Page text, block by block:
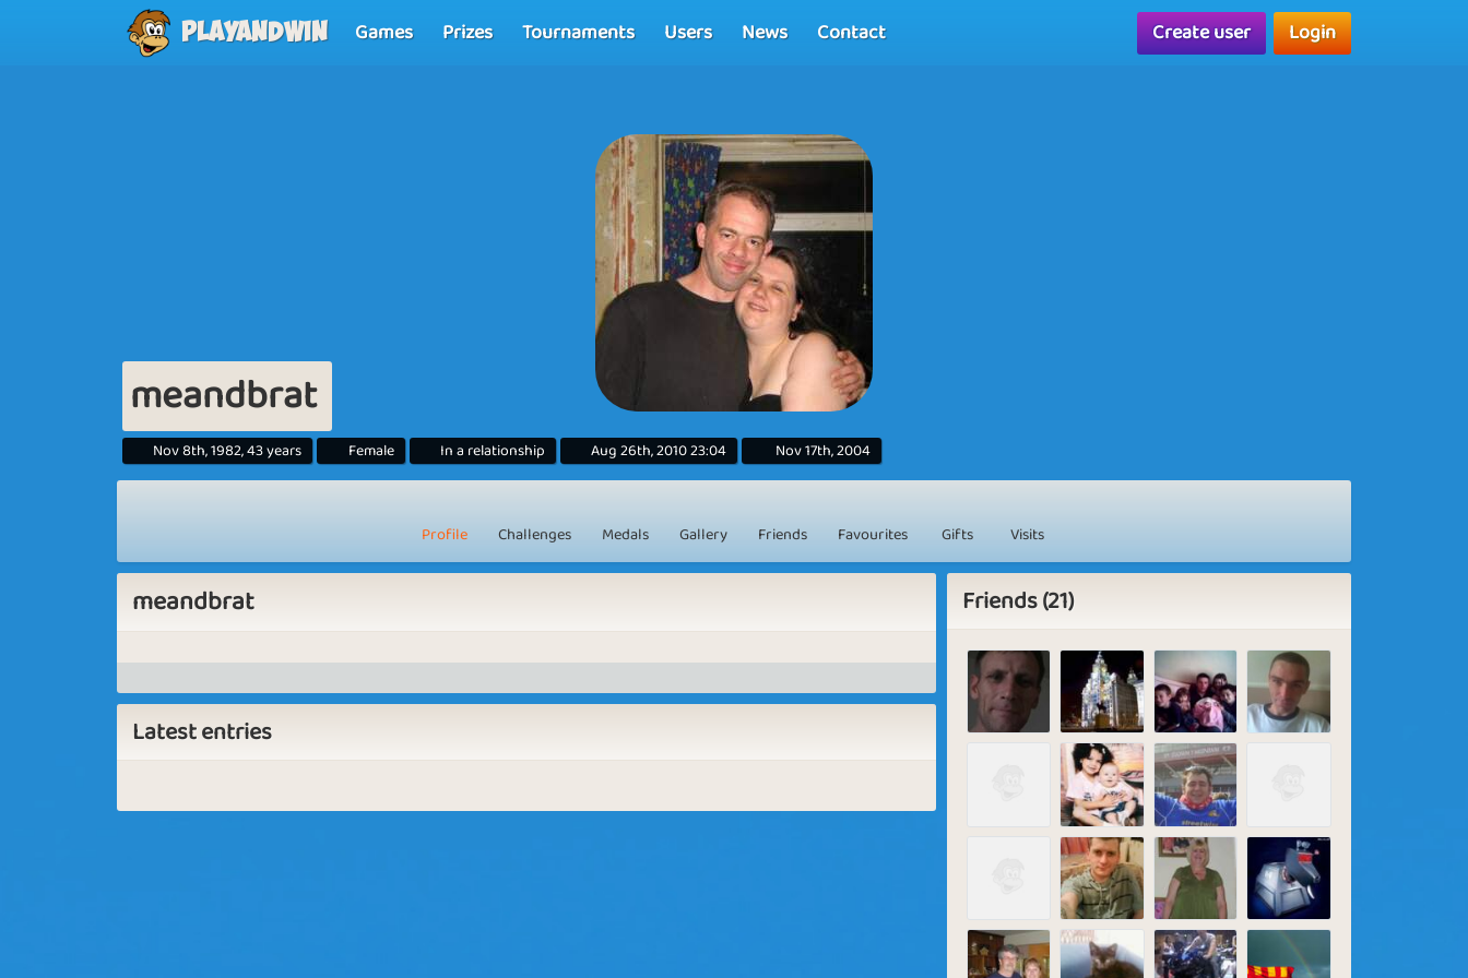
Playandwin Games Prizes Tournaments Users News Contact Create user Login
meandbrat
Nov 8th, 1982, 43 years Female In a relationship Aug 26th, 2010 23:04 Nov 17th, 2004
Profile Challenges Medals Gallery Friends Favourites Gifts Visits
meandbrat
Latest entries
Friends (21)